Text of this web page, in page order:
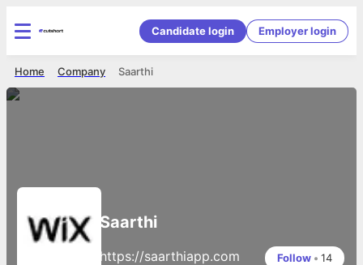
Candidate login Employer login
Saarthi
Company
Home
Saarthi
https://saarthiapp.com Follow • 14